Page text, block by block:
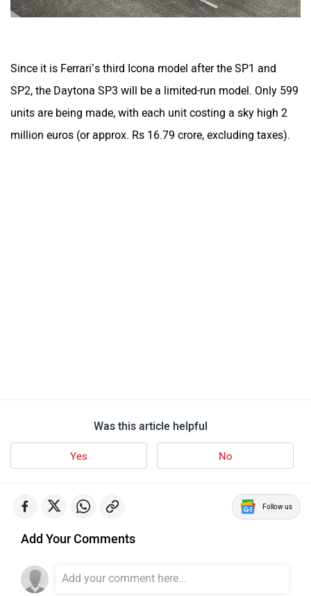
Since it is Ferrari’s third Icona model after the SP1 and
SP2, the Daytona SP3 will be a limited-run model. Only 599
units are being made, with each unit costing a sky high 2
million euros (or approx. Rs 16.79 crore, excluding taxes).
Was this article helpful
Yes No
Follow us
Add Your Comments